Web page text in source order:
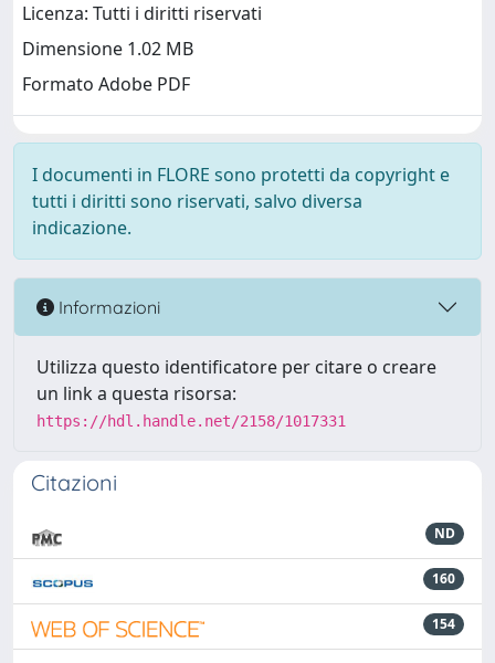
Licenza: Tutti i diritti riservati
Dimensione 1.02 MB
Formato Adobe PDF
I documenti in FLORE sono protetti da copyright e
tutti i diritti sono riservati, salvo diversa
indicazione.
Informazioni
Utilizza questo identificatore per citare o creare
un link a questa risorsa:
https://hdl.handle.net/2158/1017331
Citazioni
ND
160
154